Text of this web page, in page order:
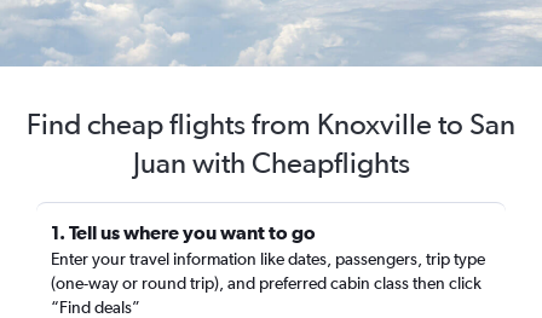
Find cheap flights from Knoxville to San
Juan with Cheapflights
1. Tell us where you want to go
Enter your travel information like dates, passengers, trip type
(one-way or round trip), and preferred cabin class then click
“Find deals”